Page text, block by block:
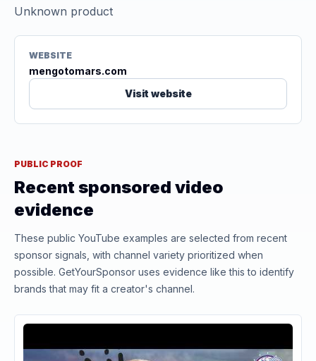
Unknown product
WEBSITE
mengotomars.com
Visit website
PUBLIC PROOF
Recent sponsored video
evidence
These public YouTube examples are selected from recent
sponsor signals, with channel variety prioritized when
possible. GetYourSponsor uses evidence like this to identify
brands that may fit a creator's channel.